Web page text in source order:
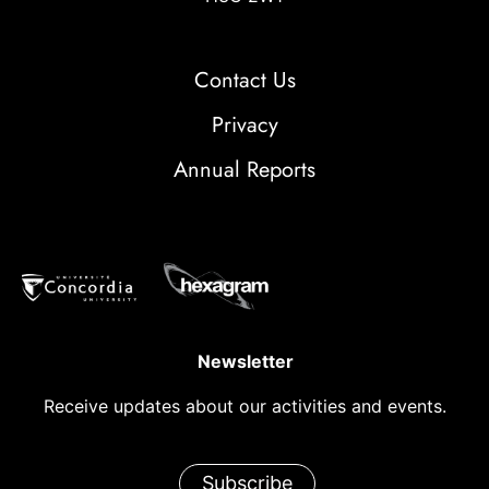
Contact Us
Privacy
Annual Reports
Newsletter
Receive updates about our activities and events.
Subscribe